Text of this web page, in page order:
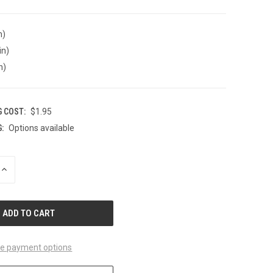
COST: $1.95
Options available
INCREASE
payment options